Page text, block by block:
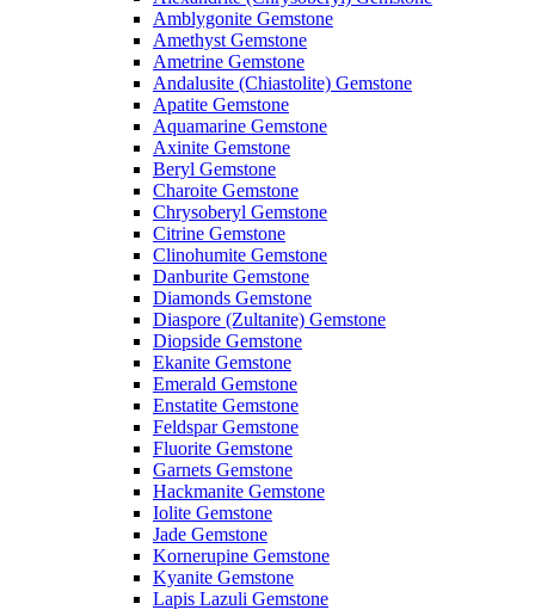
Amblygonite Gemstone
Amethyst Gemstone
Ametrine Gemstone
Andalusite (Chiastolite) Gemstone
Apatite Gemstone
Aquamarine Gemstone
Axinite Gemstone
Beryl Gemstone
Charoite Gemstone
Chrysoberyl Gemstone
Citrine Gemstone
Clinohumite Gemstone
Danburite Gemstone
Diamonds Gemstone
Diaspore (Zultanite) Gemstone
Diopside Gemstone
Ekanite Gemstone
Emerald Gemstone
Enstatite Gemstone
Feldspar Gemstone
Fluorite Gemstone
Garnets Gemstone
Hackmanite Gemstone
Iolite Gemstone
Jade Gemstone
Kornerupine Gemstone
Kyanite Gemstone
Lapis Lazuli Gemstone